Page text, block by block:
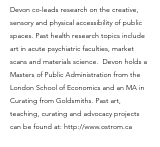
Devon co-leads research on the creative,
sensory and physical accessibility of public
spaces. Past health research topics include
art in acute psychiatric faculties, market
scans and materials science. Devon holds a
Masters of Public Administration from the
London School of Economics and an MA in
Curating from Goldsmiths. Past art,
teaching, curating and advocacy projects
can be found at: http://www.ostrom.ca